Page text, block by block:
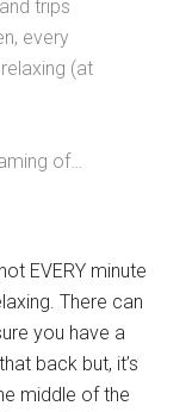
trips
every
(at
of…
EVERY minute
There can
you have a
back but, it’s
middle of the